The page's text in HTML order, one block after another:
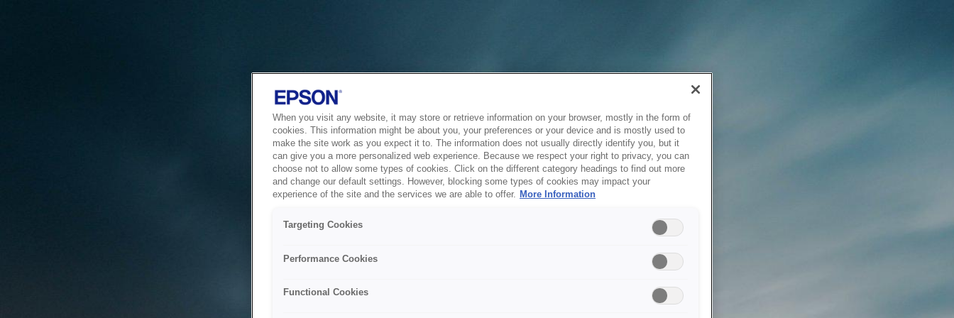
When you visit any website, it may store or retrieve information on your browser, mostly in the form of
cookies. This information might be about you, your preferences or your device and is mostly used to
make the site work as you expect it to. The information does not usually directly identify you, but it
can give you a more personalized web experience. Because we respect your right to privacy, you can
choose not to allow some types of cookies. Click on the different category headings to find out more
and change our default settings. However, blocking some types of cookies may impact your
experience of the site and the services we are able to offer. More Information
Targeting Cookies
Performance Cookies
Functional Cookies